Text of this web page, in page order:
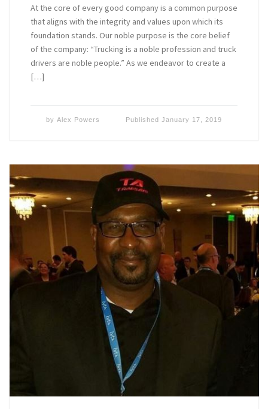
At the core of every good company is a common purpose
that aligns with the integrity and values upon which its
foundation stands. Our noble purpose is the core belief
of the company: “Trucking is a noble profession and truck
drivers are noble people.” As we endeavor to create a
[…]
byAlex Powers Published January 17, 2019